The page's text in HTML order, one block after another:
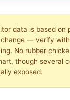
data is based on
change — verify
No rubber
though several
exposed.